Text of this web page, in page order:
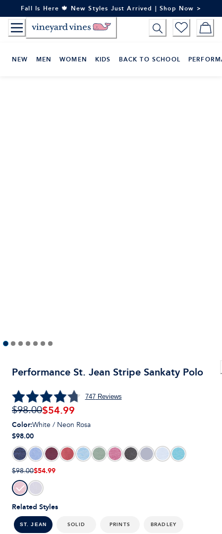
to
Content
Fall Is Here 🍁 New Styles Just Arrived | Shop Now >
NEW MEN WOMEN KIDS BACK TO SCHOOL
Performance St. Jean Stripe Sankaty Polo
747Reviews
$98.00$54.99
Related Styles
ST. JEAN SOLID PRINTS BRADLEY
Color:White / Neon Rosa
$98.00
$98.00$54.99